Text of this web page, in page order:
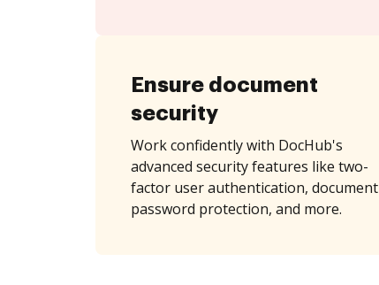
Ensure document
security
Work confidently with DocHub's
advanced security features like two-
factor user authentication, document
password protection, and more.